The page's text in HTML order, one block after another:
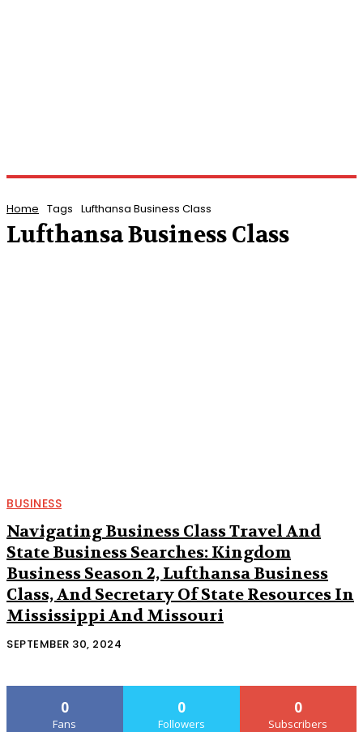
Home Tags Lufthansa Business Class
Lufthansa Business Class
BUSINESS
Navigating Business Class Travel And
State Business Searches: Kingdom
Business Season 2, Lufthansa Business
Class, And Secretary Of State Resources In
Mississippi And Missouri
SEPTEMBER 30, 2024
0
Fans
0
Followers
0
Subscribers